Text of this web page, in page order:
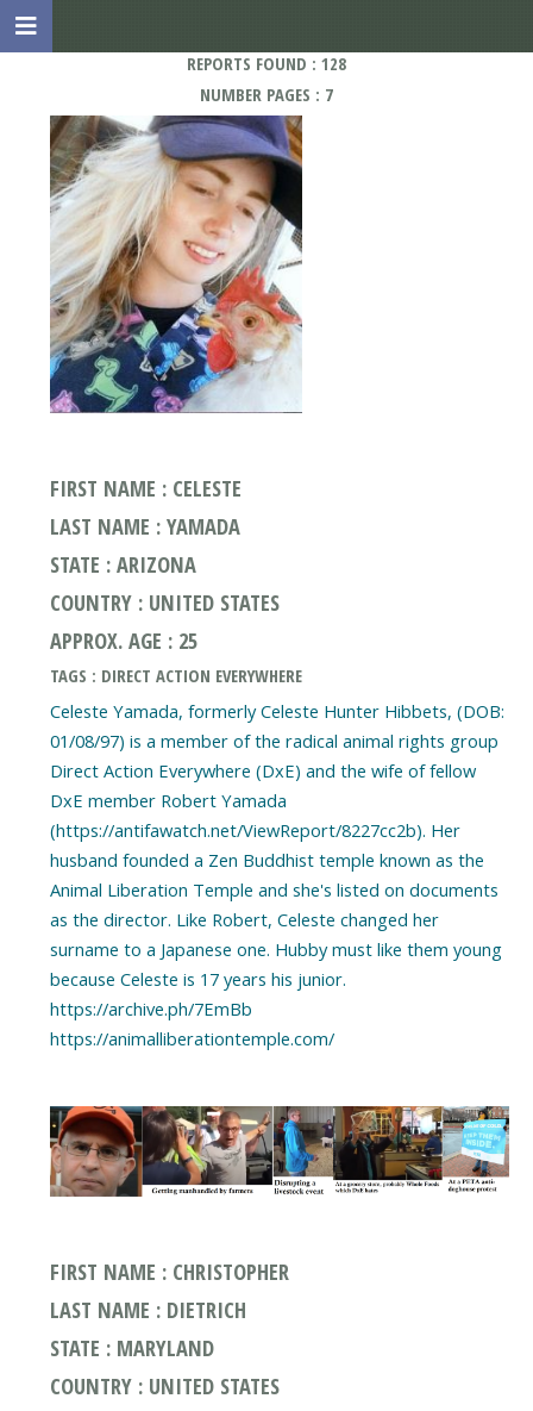
REPORTS FOUND : 128
NUMBER PAGES : 7
FIRST NAME : CELESTE
LAST NAME : YAMADA
STATE : ARIZONA
COUNTRY : UNITED STATES
APPROX. AGE : 25
TAGS : DIRECT ACTION EVERYWHERE
Celeste Yamada, formerly Celeste Hunter Hibbets, (DOB:
01/08/97) is a member of the radical animal rights group
Direct Action Everywhere (DxE) and the wife of fellow
DxE member Robert Yamada
(https://antifawatch.net/ViewReport/8227cc2b). Her
husband founded a Zen Buddhist temple known as the
Animal Liberation Temple and she's listed on documents
as the director. Like Robert, Celeste changed her
surname to a Japanese one. Hubby must like them young
because Celeste is 17 years his junior.
https://archive.ph/7EmBb
https://animalliberationtemple.com/
FIRST NAME : CHRISTOPHER
LAST NAME : DIETRICH
STATE : MARYLAND
COUNTRY : UNITED STATES